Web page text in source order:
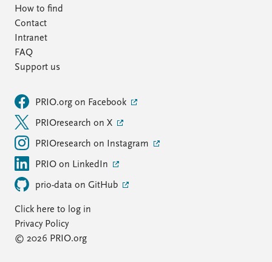
How to find
Contact
Intranet
FAQ
Support us
PRIO.org on Facebook
PRIOresearch on X
PRIOresearch on Instagram
PRIO on LinkedIn
prio-data on GitHub
Click here to log in
Privacy Policy
© 2026 PRIO.org